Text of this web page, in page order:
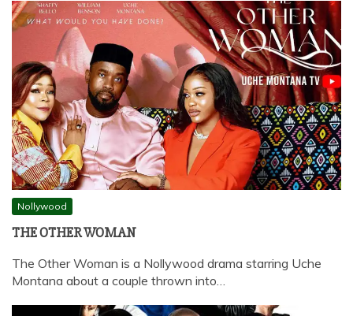
Nollywood
THE OTHER WOMAN
The Other Woman is a Nollywood drama starring Uche
Montana about a couple thrown into…